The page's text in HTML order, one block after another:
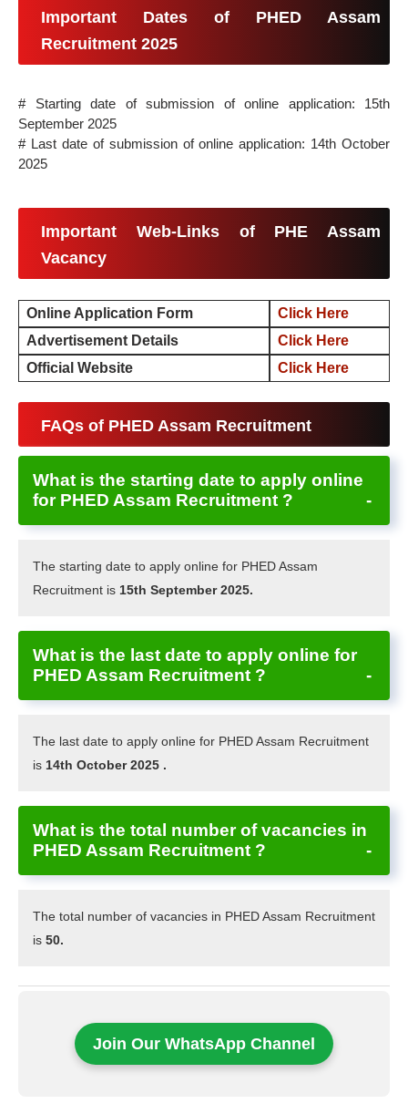
Important Dates of PHED Assam
Recruitment 2025
# Starting date of submission of online application: 15th
September 2025
# Last date of submission of online application: 14th October
2025
Important Web-Links of PHE Assam
Vacancy
Online Application Form
Click Here
Advertisement Details
Click Here
Official Website
Click Here
FAQs of PHED Assam Recruitment
What is the starting date to apply online
for PHED Assam Recruitment ?
The starting date to apply online for PHED Assam
Recruitment is 15th September 2025.
What is the last date to apply online for
PHED Assam Recruitment ?
The last date to apply online for PHED Assam Recruitment
is 14th October 2025 .
What is the total number of vacancies in
PHED Assam Recruitment ?
The total number of vacancies in PHED Assam Recruitment
is50.
Join Our WhatsApp Channel